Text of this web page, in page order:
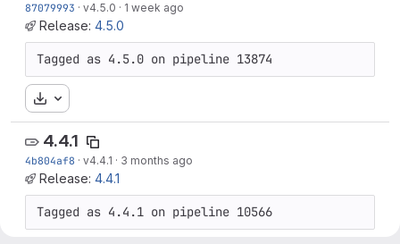
87079993 · v4.5.0 · 1 week ago
Release: 4.5.0
Tagged as 4.5.0 on pipeline 13874
Download
4.4.1
4b804af8 · v4.4.1 · 3 months ago
Release: 4.4.1
Tagged as 4.4.1 on pipeline 10566